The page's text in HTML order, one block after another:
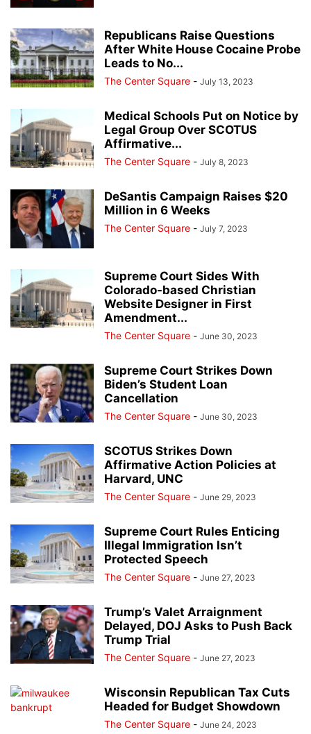
Republicans Raise Questions
After White House Cocaine Probe
Leads to No...
The Center Square - July 13, 2023
Medical Schools Put on Notice by
Legal Group Over SCOTUS
Affirmative...
The Center Square - July 8, 2023
DeSantis Campaign Raises $20
Million in 6 Weeks
The Center Square - July 7, 2023
Supreme Court Sides With
Colorado-based Christian
Website Designer in First
Amendment...
The Center Square - June 30, 2023
Supreme Court Strikes Down
Biden’s Student Loan
Cancellation
The Center Square - June 30, 2023
SCOTUS Strikes Down
Affirmative Action Policies at
Harvard, UNC
The Center Square - June 29, 2023
Supreme Court Rules Enticing
Illegal Immigration Isn’t
Protected Speech
The Center Square - June 27, 2023
Trump’s Valet Arraignment
Delayed, DOJ Asks to Push Back
Trump Trial
The Center Square - June 27, 2023
Wisconsin Republican Tax Cuts
Headed for Budget Showdown
The Center Square - June 24, 2023